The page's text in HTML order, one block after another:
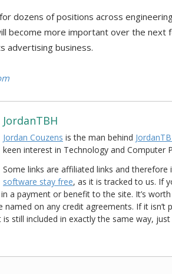
dozens of positions across
become more important over the next
advertising business.
JordanTBH
Jordan Couzens is the man behind
keen interest in Technology and Computer
Some links are affiliated links and
software stay free, as it is tracked to us. If
a payment or benefit to the site. It’s
named on any credit agreements. If it isn’t
still included in exactly the same way,